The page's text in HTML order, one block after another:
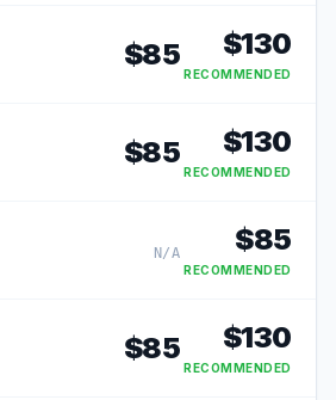
$85 $130
RECOMMENDED
$85 $130
RECOMMENDED
N/A $85
RECOMMENDED
$85 $130
RECOMMENDED